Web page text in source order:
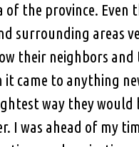
the province.
surrounding areas
their neighbors
to anything
way they
I was ahead of my